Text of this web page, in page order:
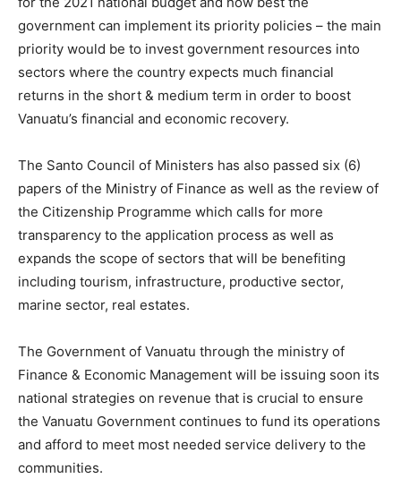
government can implement its priority policies – the main
priority would be to invest government resources into
sectors where the country expects much financial
returns in the short & medium term in order to boost
Vanuatu’s financial and economic recovery.
The Santo Council of Ministers has also passed six (6)
papers of the Ministry of Finance as well as the review of
the Citizenship Programme which calls for more
transparency to the application process as well as
expands the scope of sectors that will be benefiting
including tourism, infrastructure, productive sector,
marine sector, real estates.
The Government of Vanuatu through the ministry of
Finance & Economic Management will be issuing soon its
national strategies on revenue that is crucial to ensure
the Vanuatu Government continues to fund its operations
and afford to meet most needed service delivery to the
communities.